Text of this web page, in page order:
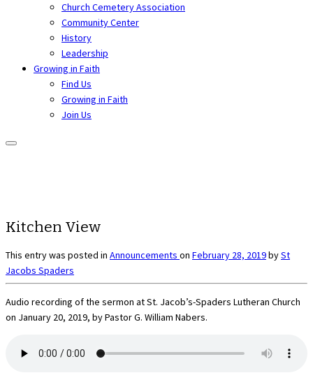
Church Cemetery Association
Community Center
History
Leadership
Growing in Faith
Find Us
Growing in Faith
Join Us
Kitchen View
This entry was posted in Announcements on February 28, 2019bySt
Jacobs Spaders
Audio recording of the sermon at St. Jacob’s-Spaders Lutheran Church
on January 20, 2019, by Pastor G. William Nabers.